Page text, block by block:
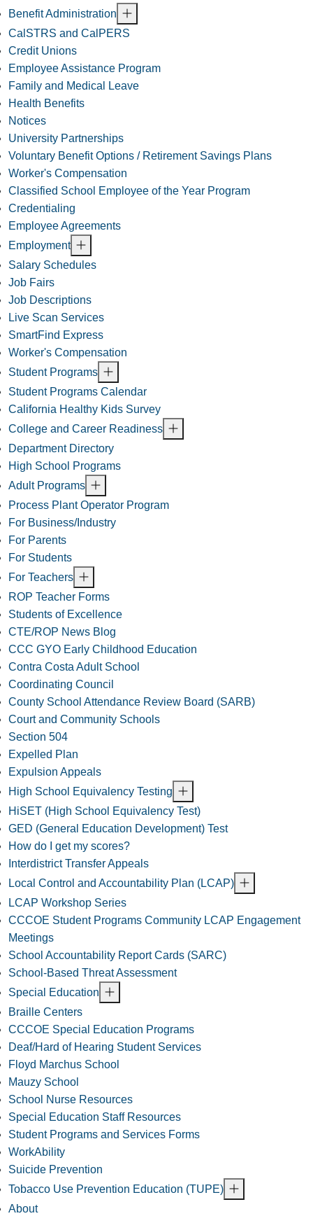
Benefit Administration
CalSTRS and CalPERS
Credit Unions
Employee Assistance Program
Family and Medical Leave
Health Benefits
Notices
University Partnerships
Voluntary Benefit Options / Retirement Savings Plans
Worker's Compensation
Classified School Employee of the Year Program
Credentialing
Employee Agreements
Employment
Salary Schedules
Job Fairs
Job Descriptions
Live Scan Services
SmartFind Express
Worker's Compensation
Student Programs
Student Programs Calendar
California Healthy Kids Survey
College and Career Readiness
Department Directory
High School Programs
Adult Programs
Process Plant Operator Program
For Business/Industry
For Parents
For Students
For Teachers
ROP Teacher Forms
Students of Excellence
CTE/ROP News Blog
CCC GYO Early Childhood Education
Contra Costa Adult School
Coordinating Council
County School Attendance Review Board (SARB)
Court and Community Schools
Section 504
Expelled Plan
Expulsion Appeals
High School Equivalency Testing
HiSET (High School Equivalency Test)
GED (General Education Development) Test
How do I get my scores?
Interdistrict Transfer Appeals
Local Control and Accountability Plan (LCAP)
LCAP Workshop Series
CCCOE Student Programs Community LCAP Engagement
Meetings
School Accountability Report Cards (SARC)
School-Based Threat Assessment
Special Education
Braille Centers
CCCOE Special Education Programs
Deaf/Hard of Hearing Student Services
Floyd Marchus School
Mauzy School
School Nurse Resources
Special Education Staff Resources
Student Programs and Services Forms
WorkAbility
Suicide Prevention
Tobacco Use Prevention Education (TUPE)
About